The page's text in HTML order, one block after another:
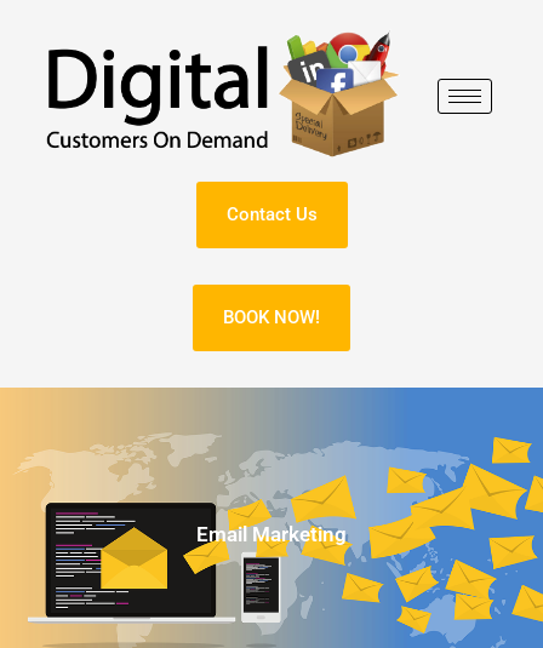
Contact Us
BOOK NOW!
Email Marketing